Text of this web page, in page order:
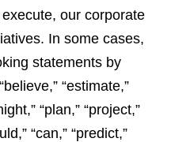
our corporate
In some cases,
statements by
“estimate,”
“plan,” “project,”
“can,” “predict,”